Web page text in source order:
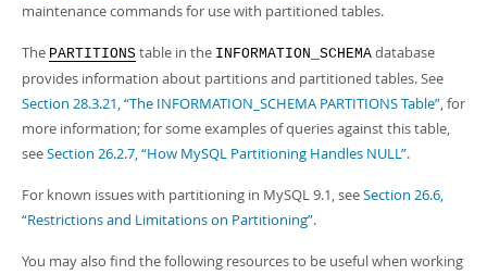
maintenance commands for use with partitioned tables.
The PARTITIONS table in the INFORMATION_SCHEMA database
provides information about partitions and partitioned tables. See
Section 28.3.21, “The INFORMATION_SCHEMA PARTITIONS Table”, for
more information; for some examples of queries against this table,
seeSection 26.2.7, “How MySQL Partitioning Handles NULL”.
For known issues with partitioning in MySQL 9.1, seeSection 26.6,
“Restrictions and Limitations on Partitioning”.
You may also find the following resources to be useful when working